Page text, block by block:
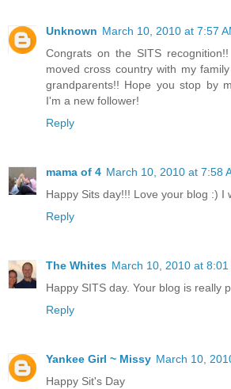
Unknown March 10, 2010 at 7:57
Congrats on the SITS
moved cross country with my
grandparents!! Hope you stop by
I'm a new follower!
Reply
mama of 4 March 10, 2010 at 7:58
Happy Sits day!!! Love your blog :) I
Reply
The Whites March 10, 2010 at 8:01
Happy SITS day. Your blog is really
Reply
Yankee Girl ~ Missy March 10,
Happy Sit's Day